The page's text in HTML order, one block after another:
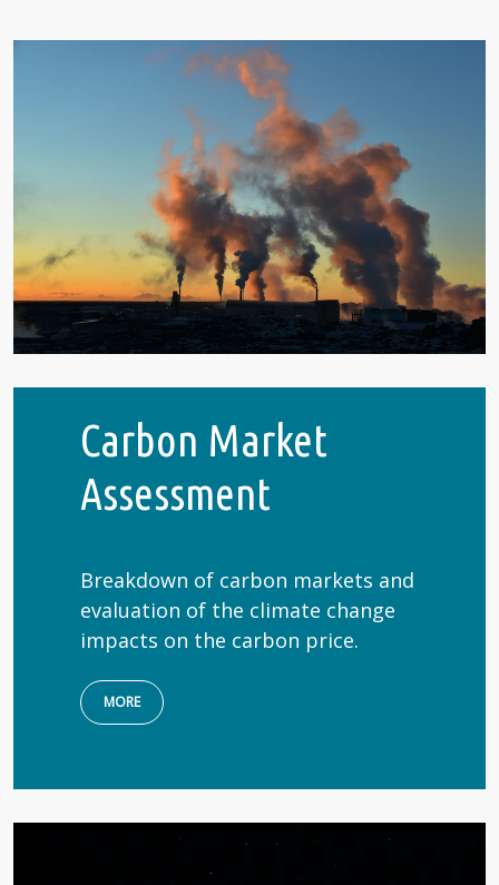
Carbon Market
Assessment
Breakdown of carbon markets and
evaluation of the climate change
impacts on the carbon price.
MORE